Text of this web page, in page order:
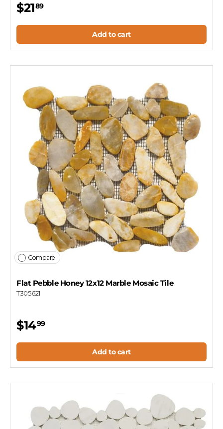
$2189
Add to cart
Compare
Flat Pebble Honey 12x12 Marble Mosaic Tile
T305621
$1499
Add to cart
Let's find your tile
$10 OFF YOUR FIRST ORDER
Plus first look at new collections and sale alerts.